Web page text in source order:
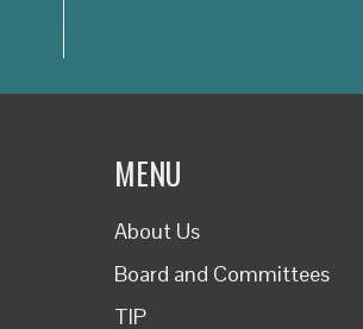
MENU
About Us
Board and Committees
TIP